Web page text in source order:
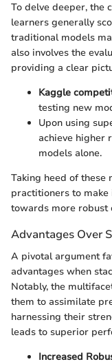
To delve deeper, the
learners generally
traditional models
also involves the
providing a clear
Kaggle
testing new
Upon using
achieve higher
models alone.
Taking heed of these
practitioners to
towards more robust
Advantages Over
A pivotal argument
advantages when
Notably, the
them to assimilate
harnessing their
leads to superior
Increased